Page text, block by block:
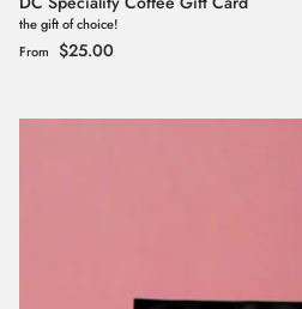
the gift of choice!
Regular price
From $25.00